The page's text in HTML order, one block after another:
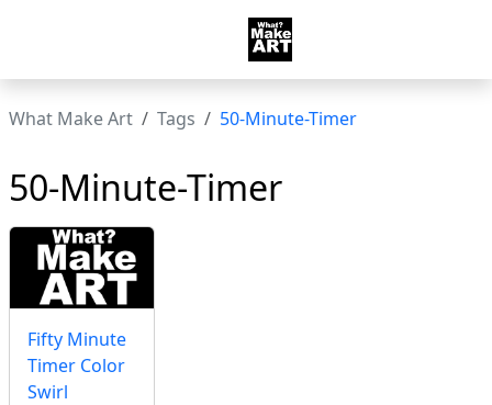
What Make Art Tags 50-Minute-Timer
50-Minute-Timer
Fifty Minute
Timer Color
Swirl